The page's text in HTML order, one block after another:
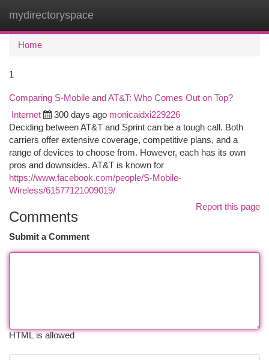
mydirectoryspace
Home
1
Comparing S-Mobile and AT&T: Who Comes Out on Top?
Internet 300 days ago monicaidxi229226
Deciding between AT&T and Sprint can be a tough call. Both
carriers offer extensive coverage, competitive plans, and a
range of devices to choose from. However, each has its own
pros and downsides. AT&T is known for
https://www.facebook.com/people/S-Mobile-
Wireless/61577121009019/
Report this page
Comments
Submit a Comment
HTML is allowed